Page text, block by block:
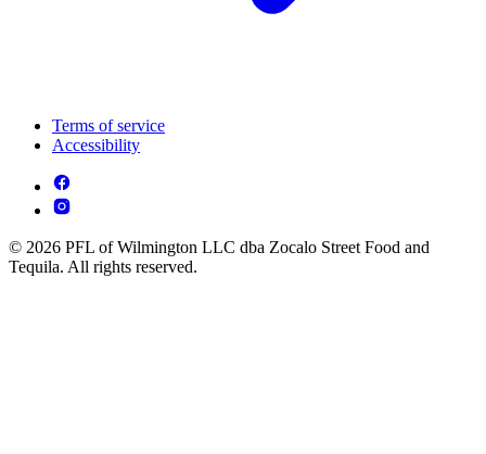
Terms of service
Accessibility
© 2026 PFL of Wilmington LLC dba Zocalo Street Food and
Tequila. All rights reserved.